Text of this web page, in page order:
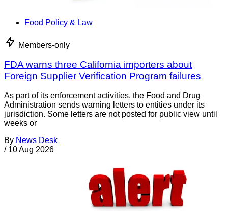
Food Policy & Law
Members-only
FDA warns three California importers about
Foreign Supplier Verification Program failures
As part of its enforcement activities, the Food and Drug
Administration sends warning letters to entities under its
jurisdiction. Some letters are not posted for public view until
weeks or
By News Desk
/ 10 Aug 2026